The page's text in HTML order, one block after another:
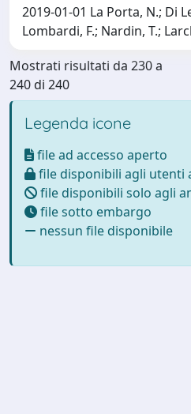
2019-01-01 La Porta, N.; Di
Lombardi, F.; Nardin, T.;
Mostrati risultati da 230 a
240 di 240
Legenda icone
file ad accesso aperto
file disponibili agli utenti
file disponibili solo agli
file sotto embargo
nessun file disponibile